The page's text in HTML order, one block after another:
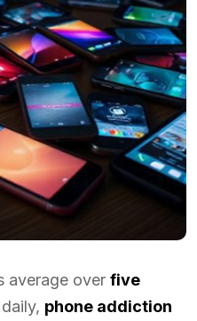
average over five
phone addiction